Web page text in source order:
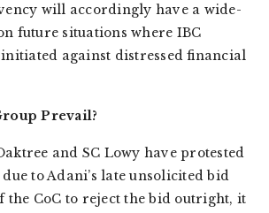
will accordingly have a wide-
future situations where IBC
against distressed financial
Prevail?
and SC Lowy have protested
to Adani’s late unsolicited bid
the CoC to reject the bid outright, it